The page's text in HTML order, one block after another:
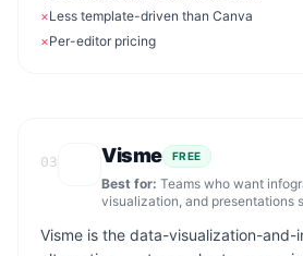
×Less template-driven than Canva
×Per-editor pricing
03 Visme FREE
Best for: Teams who want
visualization, and presentations
Visme is the data-visualization-and-